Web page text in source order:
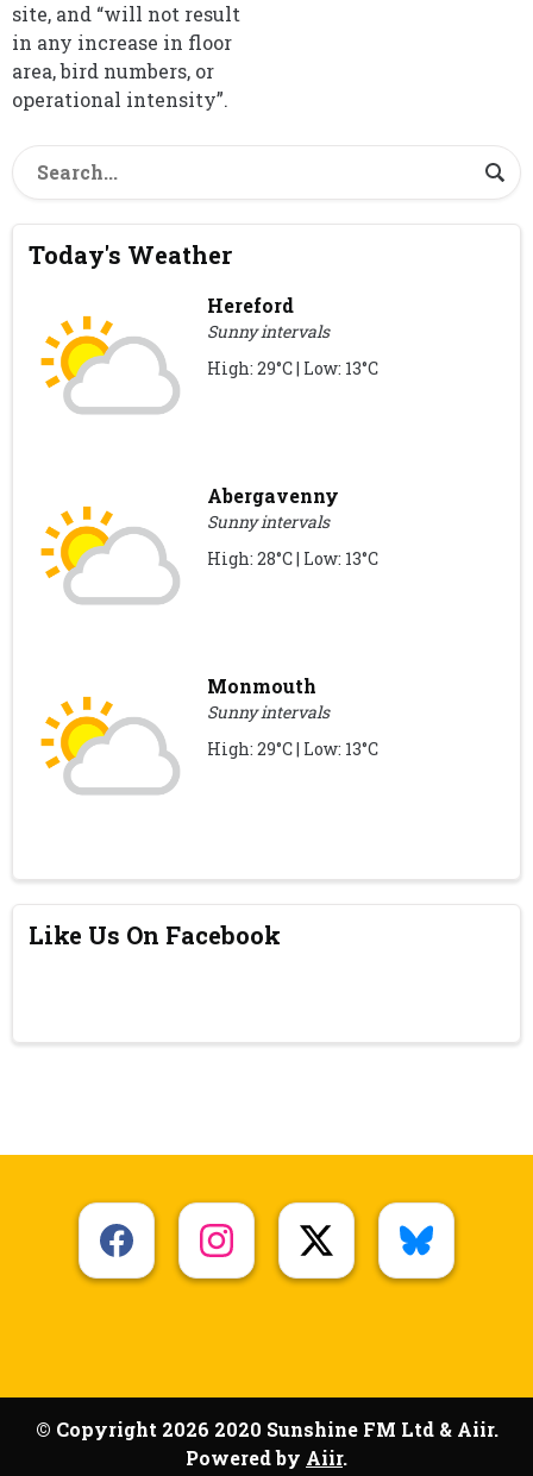
site, and “will not result
in any increase in floor
area, bird numbers, or
operational intensity”.
Today's Weather
Hereford
Sunny intervals
High: 29°C | Low: 13°C
Abergavenny
Sunny intervals
High: 28°C | Low: 13°C
Monmouth
Sunny intervals
High: 29°C | Low: 13°C
Like Us On Facebook
© Copyright 2026 2020 Sunshine FM Ltd & Aiir.
Powered by Aiir.